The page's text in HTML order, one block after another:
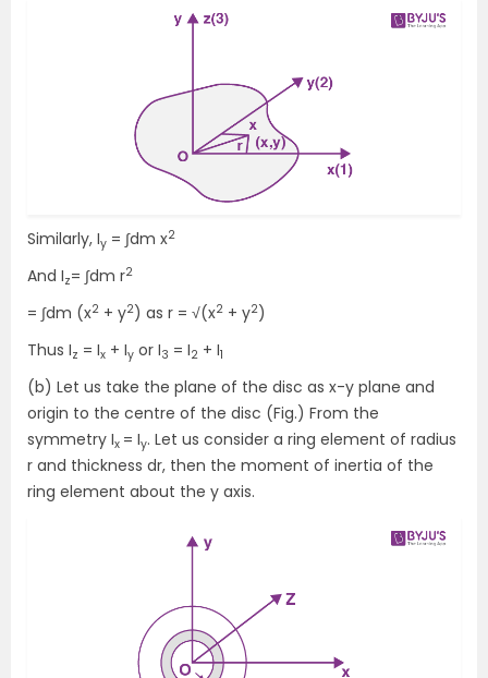
Similarly, Iy = ∫dm x2
And Iz= ∫dm r2
= ∫dm (x2 + y2) as r = √(x2 + y2)
Thus Iz = Ix + Iy or I3 = I2 + I1
(b) Let us take the plane of the disc as x-y plane and
origin to the centre of the disc (Fig.) From the
symmetry Ix = Iy. Let us consider a ring element of radius
r and thickness dr, then the moment of inertia of the
ring element about the y axis.